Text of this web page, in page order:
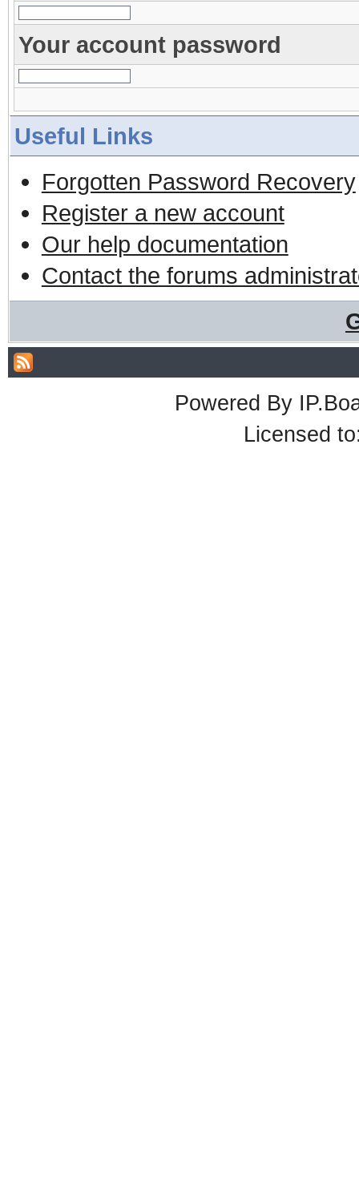
Your account password
Useful Links
Forgotten Password Recovery
Register a new account
Our help documentation
Contact the forums
Powered By
Licensed